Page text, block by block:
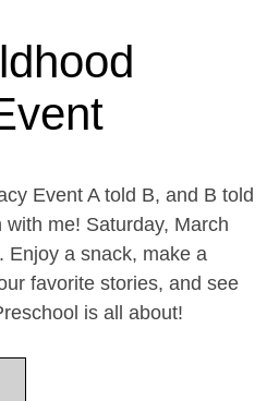
Event A told B, and B told
me! Saturday, March
Enjoy a snack, make a
favorite stories, and see
is all about!